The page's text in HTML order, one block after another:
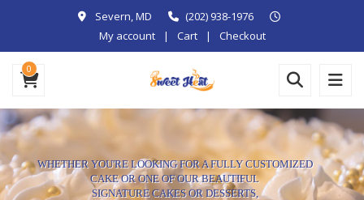
Severn, MD
(202) 938-1976
My account
Cart Checkout
0
WHETHER YOU'RE LOOKING FOR A FULLY CUSTOMIZED
CAKE OR ONE OF OUR BEAUTIFUL
SIGNATURE CAKES OR DESSERTS,